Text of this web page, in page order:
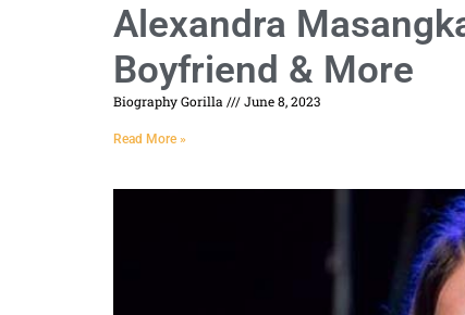
Alexandra
Boyfriend & More
Biography Gorilla June 8, 2023
Read More »